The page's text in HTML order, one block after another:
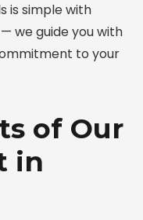
is simple with
we guide you with
to your
of Our
in